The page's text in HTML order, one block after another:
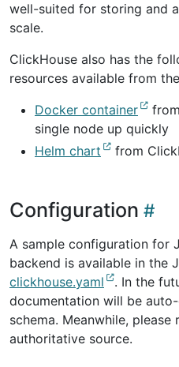
well-suited for storing and
scale.
ClickHouse also has the
resources available from
Docker container
single node up quickly
Helm chart
from
Configuration
A sample configuration for
backend is available in the
clickhouse.yaml
. In the
documentation will be
schema. Meanwhile, please
authoritative source.